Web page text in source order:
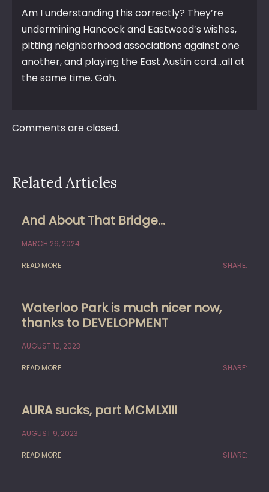
Am I understanding this correctly? They’re
undermining Hancock and Eastwood’s wishes,
pitting neighborhood associations against one
another, and playing the East Austin card…all at
the same time. Gah.
Comments are closed.
Related Articles
And About That Bridge…
MARCH 26, 2024
READ MORE SHARE:
Waterloo Park is much nicer now,
thanks to DEVELOPMENT
AUGUST 10, 2023
READ MORE SHARE:
AURA sucks, part MCMLXIII
AUGUST 9, 2023
READ MORE SHARE: